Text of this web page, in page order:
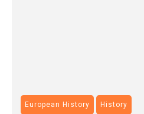
European History History